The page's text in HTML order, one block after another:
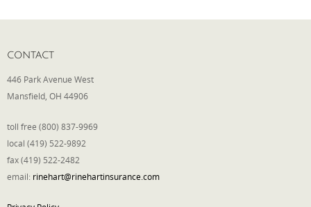
CONTACT
446 Park Avenue West
Mansfield, OH 44906
toll free (800) 837-9969
local (419) 522-9892
fax (419) 522-2482
email: rinehart@rinehartinsurance.com